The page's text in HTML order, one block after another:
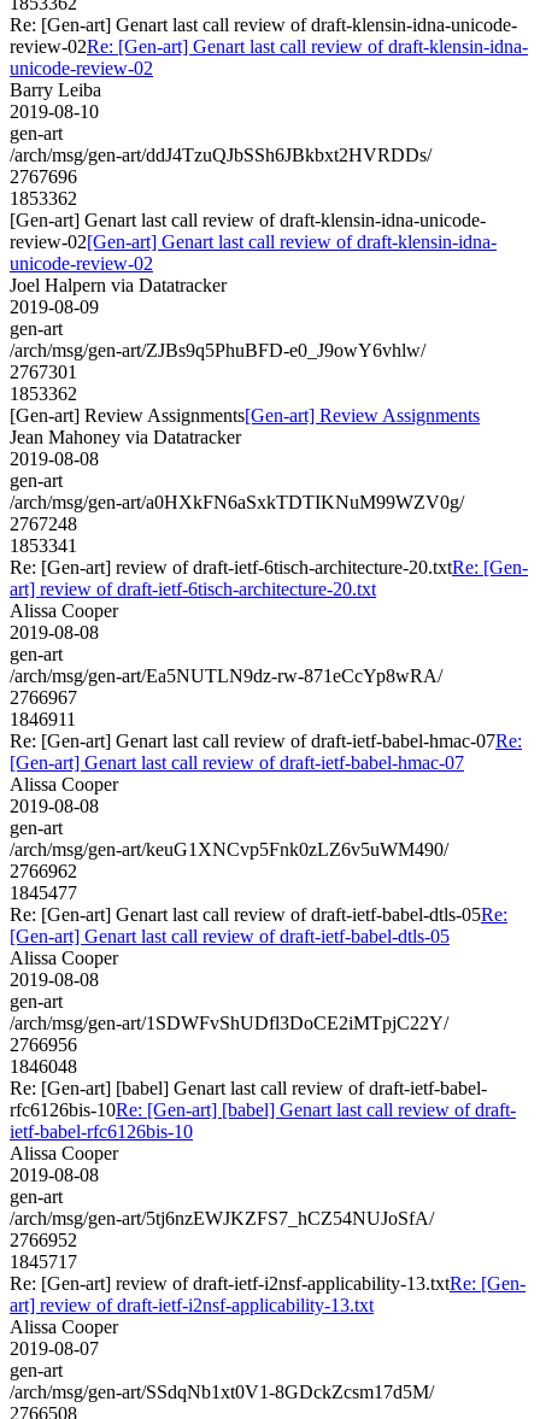
Re: [Gen-art] Genart last call review of draft-klensin-idna-unicode-
review-02Re: [Gen-art] Genart last call review of draft-klensin-idna-
unicode-review-02
Barry Leiba
2019-08-10
gen-art
/arch/msg/gen-art/ddJ4TzuQJbSSh6JBkbxt2HVRDDs/
2767696
1853362
[Gen-art] Genart last call review of draft-klensin-idna-unicode-
review-02[Gen-art] Genart last call review of draft-klensin-idna-
unicode-review-02
Joel Halpern via Datatracker
2019-08-09
gen-art
/arch/msg/gen-art/ZJBs9q5PhuBFD-e0_J9owY6vhlw/
2767301
1853362
[Gen-art] Review Assignments[Gen-art] Review Assignments
Jean Mahoney via Datatracker
2019-08-08
gen-art
/arch/msg/gen-art/a0HXkFN6aSxkTDTIKNuM99WZV0g/
2767248
1853341
Re: [Gen-art] review of draft-ietf-6tisch-architecture-20.txtRe: [Gen-
art] review of draft-ietf-6tisch-architecture-20.txt
Alissa Cooper
2019-08-08
gen-art
/arch/msg/gen-art/Ea5NUTLN9dz-rw-871eCcYp8wRA/
2766967
1846911
Re: [Gen-art] Genart last call review of draft-ietf-babel-hmac-07Re:
[Gen-art] Genart last call review of draft-ietf-babel-hmac-07
Alissa Cooper
2019-08-08
gen-art
/arch/msg/gen-art/keuG1XNCvp5Fnk0zLZ6v5uWM490/
2766962
1845477
Re: [Gen-art] Genart last call review of draft-ietf-babel-dtls-05Re:
[Gen-art] Genart last call review of draft-ietf-babel-dtls-05
Alissa Cooper
2019-08-08
gen-art
/arch/msg/gen-art/1SDWFvShUDfl3DoCE2iMTpjC22Y/
2766956
1846048
Re: [Gen-art] [babel] Genart last call review of draft-ietf-babel-
rfc6126bis-10Re: [Gen-art] [babel] Genart last call review of draft-
ietf-babel-rfc6126bis-10
Alissa Cooper
2019-08-08
gen-art
/arch/msg/gen-art/5tj6nzEWJKZFS7_hCZ54NUJoSfA/
2766952
1845717
Re: [Gen-art] review of draft-ietf-i2nsf-applicability-13.txtRe: [Gen-
art] review of draft-ietf-i2nsf-applicability-13.txt
Alissa Cooper
2019-08-07
gen-art
/arch/msg/gen-art/SSdqNb1xt0V1-8GDckZcsm17d5M/
2766508